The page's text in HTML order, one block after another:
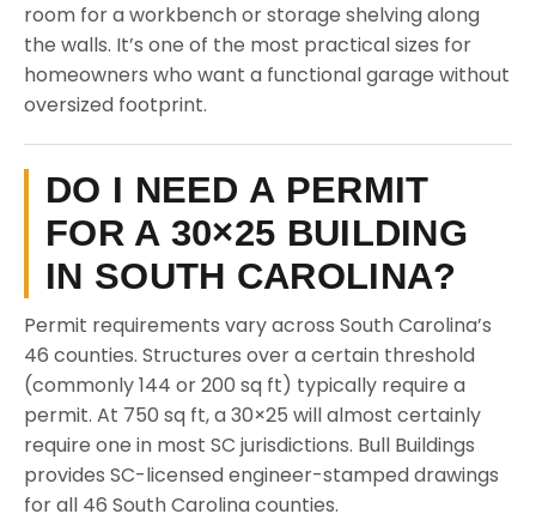
room for a workbench or storage shelving along
the walls. It’s one of the most practical sizes for
homeowners who want a functional garage without
oversized footprint.
DO I NEED A PERMIT
FOR A 30×25 BUILDING
IN SOUTH CAROLINA?
Permit requirements vary across South Carolina’s
46 counties. Structures over a certain threshold
(commonly 144 or 200 sq ft) typically require a
permit. At 750 sq ft, a 30×25 will almost certainly
require one in most SC jurisdictions. Bull Buildings
provides SC-licensed engineer-stamped drawings
for all 46 South Carolina counties.